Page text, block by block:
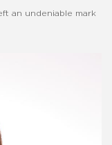
an undeniable mark